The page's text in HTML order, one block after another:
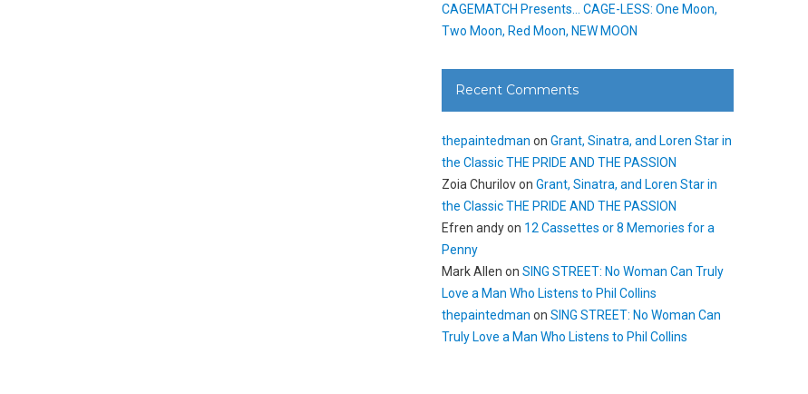
CAGEMATCH Presents… CAGE-LESS: One Moon,
Two Moon, Red Moon, NEW MOON
Recent Comments
thepaintedman onGrant, Sinatra, and Loren Star in
the Classic THE PRIDE AND THE PASSION
Zoia ChurilovonGrant, Sinatra, and Loren Star in
the Classic THE PRIDE AND THE PASSION
Efren andyon 12 Cassettes or 8 Memories for a
Penny
Mark Allen onSING STREET: No Woman Can Truly
Love a Man Who Listens to Phil Collins
thepaintedman onSING STREET: No Woman Can
Truly Love a Man Who Listens to Phil Collins